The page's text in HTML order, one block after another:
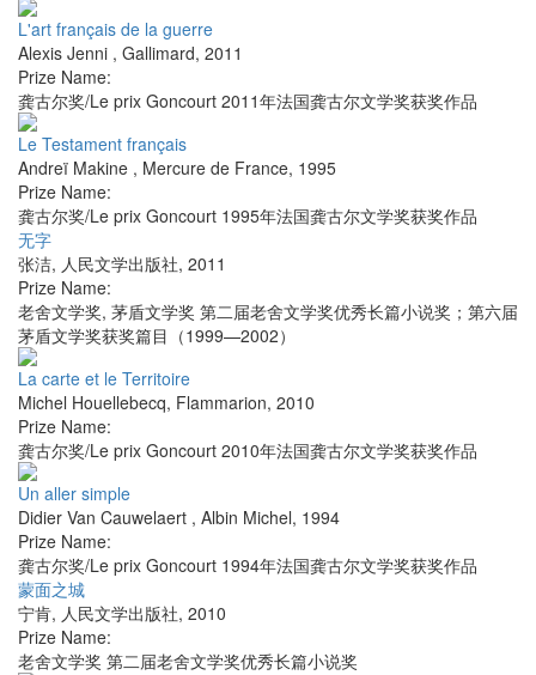
L'art français de la guerre
Alexis Jenni , Gallimard, 2011
Prize Name:
龚古尔奖/Le prix Goncourt 2011年法国龚古尔文学奖获奖作品
Le Testament français
Andreï Makine , Mercure de France, 1995
Prize Name:
龚古尔奖/Le prix Goncourt 1995年法国龚古尔文学奖获奖作品
无字
张洁, 人民文学出版社, 2011
Prize Name:
老舍文学奖, 茅盾文学奖 第二届老舍文学奖优秀长篇小说奖；第六届
茅盾文学奖获奖篇目（1999—2002）
La carte et le Territoire
Michel Houellebecq, Flammarion, 2010
Prize Name:
龚古尔奖/Le prix Goncourt 2010年法国龚古尔文学奖获奖作品
Un aller simple
Didier Van Cauwelaert , Albin Michel, 1994
Prize Name:
龚古尔奖/Le prix Goncourt 1994年法国龚古尔文学奖获奖作品
蒙面之城
宁肯, 人民文学出版社, 2010
Prize Name:
老舍文学奖 第二届老舍文学奖优秀长篇小说奖